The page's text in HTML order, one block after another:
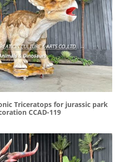
Triceratops for jurassic park
CCAD-119